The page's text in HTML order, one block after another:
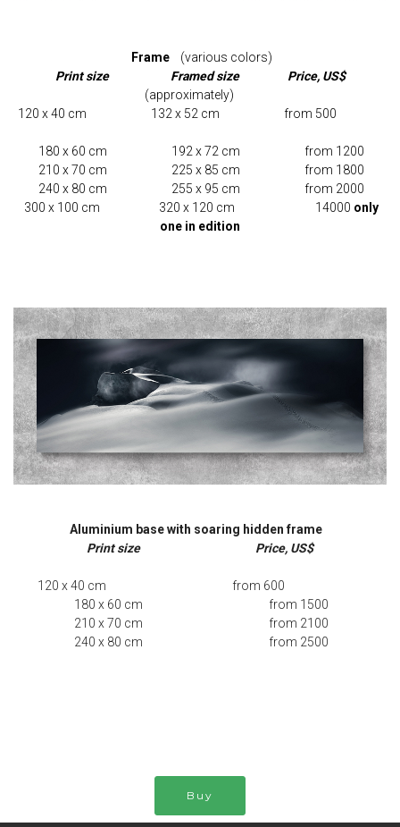
Frame (various colors)
Print size Framed size Price, US$
(approximately)
120 x 40 cm 132 x 52 cm from 500
180 x 60 cm 192 x 72 cm from 1200
210 x 70 cm 225 x 85 cm from 1800
240 x 80 cm 255 x 95 cm from 2000
300 x 100 cm 320 x 120 cm 14000 only
one in edition
Aluminium base with soaring hidden frame
Print size Price, US$
120 x 40 cm from 600
180 x 60 cm from 1500
210 x 70 cm from 2100
240 x 80 cm from 2500
Buy